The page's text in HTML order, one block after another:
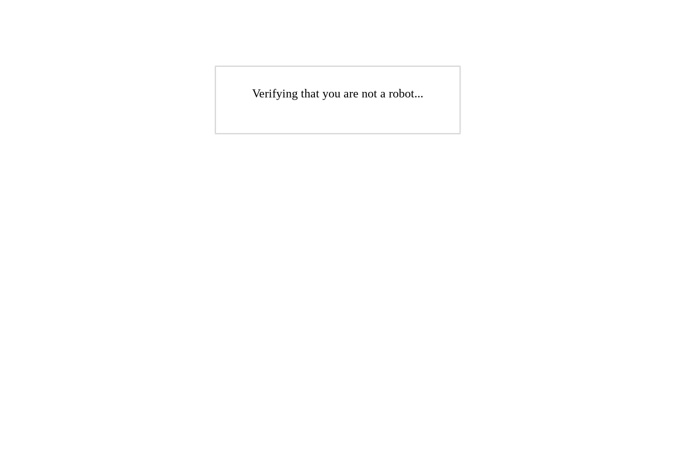
Verifying that you are not a robot...